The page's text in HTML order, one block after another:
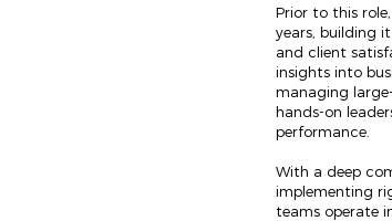
Prior to this
years, building
and client
insights into
managing
hands-on
performance.
With a deep
implementing
teams operate